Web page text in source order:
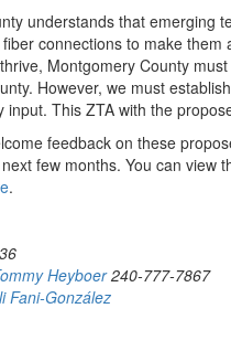
understands that emerging
connections to make
Montgomery County
However, we must
input. This ZTA with the
feedback on these
few months. You can view
.
Heyboer240-777-7867
Fani-González